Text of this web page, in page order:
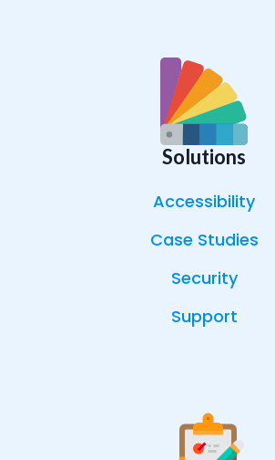
Solutions
Accessibility
Case Studies
Security
Support